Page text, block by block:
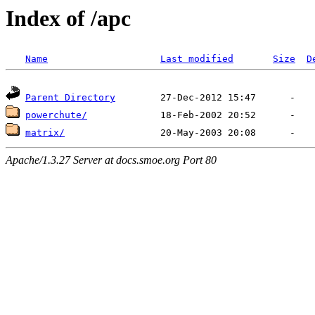
Index of /apc
Name Last modified Size
Parent Directory
powerchute/
matrix/
Apache/1.3.27 Server at docs.smoe.org Port 80